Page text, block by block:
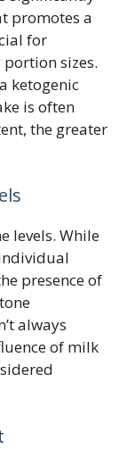
promotes a
for
sizes.
ketogenic
is often
the greater
levels. While
presence of
always
of milk